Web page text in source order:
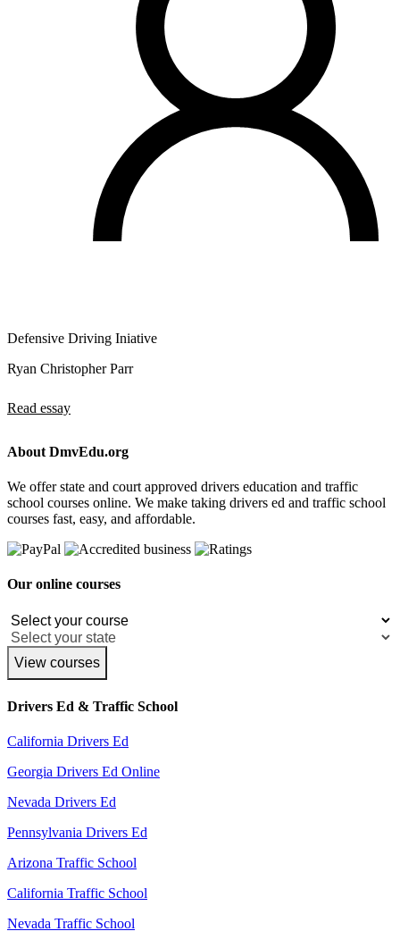
Defensive Driving Iniative
Ryan Christopher Parr
Read essay
About DmvEdu.org
We offer state and court approved drivers education and traffic
school courses online. We make taking drivers ed and traffic school
courses fast, easy, and affordable.
Our online courses
View courses
Drivers Ed & Traffic School
California Drivers Ed
Georgia Drivers Ed Online
Nevada Drivers Ed
Pennsylvania Drivers Ed
Arizona Traffic School
California Traffic School
Nevada Traffic School